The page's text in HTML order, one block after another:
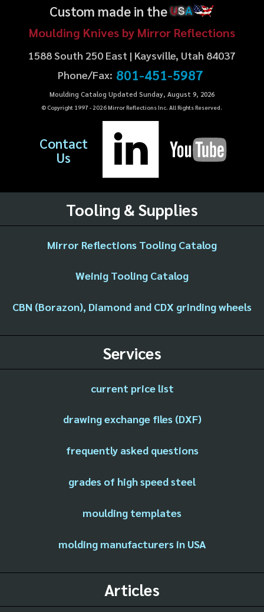
Custom made in theUSA
Moulding Knives by Mirror Reflections
1588 South 250 East | Kaysville, Utah 84037
Phone/Fax: 801-451-5987
Moulding Catalog Updated Sunday, August 9, 2026
© Copyright 1997 - 2026Mirror Reflections Inc. All Rights Reserved.
Contact
Us
Tooling & Supplies
Mirror Reflections Tooling Catalog
Weinig Tooling Catalog
CBN (Borazon), Diamond and CDX grinding wheels
Services
current price list
drawing exchange files (DXF)
frequently asked questions
grades of high speed steel
moulding templates
molding manufacturers in USA
Articles